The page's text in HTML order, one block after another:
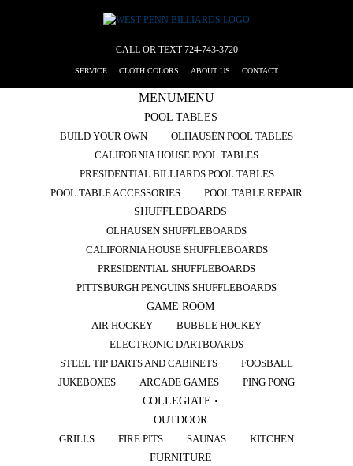
CALL OR TEXT724-743-3720
SERVICE CLOTH COLORS ABOUT US CONTACT
MENUMENU
POOL TABLES
BUILD YOUR OWN
OLHAUSEN POOL TABLES
CALIFORNIA HOUSE POOL TABLES
PRESIDENTIAL BILLIARDS POOL TABLES
POOL TABLE ACCESSORIES
POOL TABLE REPAIR
SHUFFLEBOARDS
OLHAUSEN SHUFFLEBOARDS
CALIFORNIA HOUSE SHUFFLEBOARDS
PRESIDENTIAL SHUFFLEBOARDS
PITTSBURGH PENGUINS SHUFFLEBOARDS
GAME ROOM
AIR HOCKEY
BUBBLE HOCKEY
ELECTRONIC DARTBOARDS
STEEL TIP DARTS AND CABINETS
FOOSBALL
JUKEBOXES
ARCADE GAMES
PING PONG
COLLEGIATE •
OUTDOOR
GRILLS
FIRE PITS SAUNAS
KITCHEN
FURNITURE